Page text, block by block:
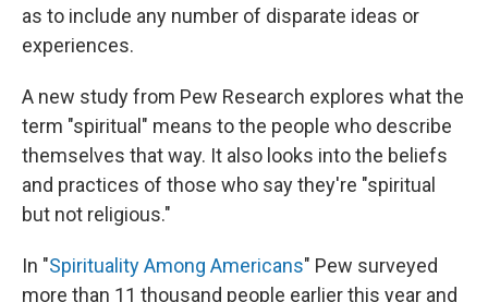
as to include any number of disparate ideas or
experiences.
A new study from Pew Research explores what the
term "spiritual" means to the people who describe
themselves that way. It also looks into the beliefs
and practices of those who say they're "spiritual
but not religious."
In "Spirituality Among Americans" Pew surveyed
more than 11 thousand people earlier this year and